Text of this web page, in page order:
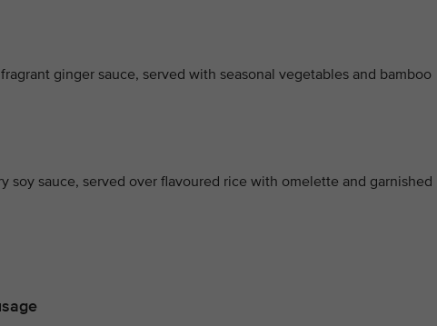
ginger sauce, served with seasonal vegetables and bamboo
soy sauce, served over flavoured rice with omelette and garnished